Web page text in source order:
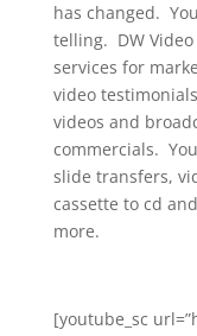
has changed.
telling. DW Video
services for
video
videos and
commercials.
slide transfers,
cassette to cd
more.
[youtube_sc